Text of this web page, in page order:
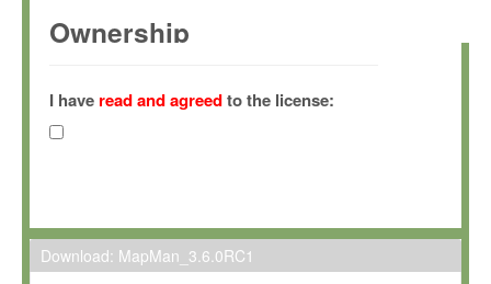
Ownership
(hereinafter "MPI") and is owned by and copyrighted
Gesellschaft zur Förderung der Wissenschaften e.V.
hereinafter collectively “Max-Planck”).
Max-Planck grants you a non-exclusive, non-transferable, free
To install the Software on computers owned, leased or
I have read and agreedto the license:
Download: MapMan_3.6.0RC1